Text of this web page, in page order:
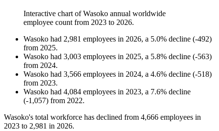
Interactive chart ofWasoko annual worldwide
employee count from 2023 to 2026.
Wasoko had 2,981 employees in 2026, a 5.0% decline (-492)
from 2025.
Wasoko had 3,003 employees in 2025, a 5.8% decline (-563)
from 2024.
Wasoko had 3,566 employees in 2024, a 4.6% decline (-518)
from 2023.
Wasoko had 4,084 employees in 2023, a 7.6% decline
(-1,057) from 2022.
Wasoko's total workforce has declined from 4,666 employees in
2023 to 2,981 in 2026.